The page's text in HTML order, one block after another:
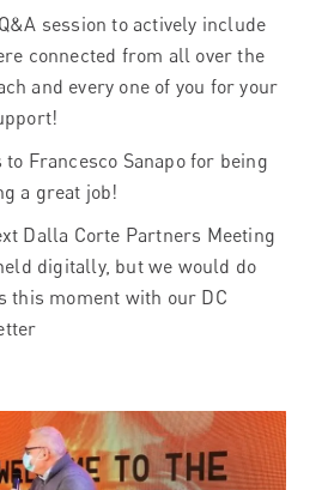
session to actively include
connected from all over the
and every one of you for your
Francesco Sanapo for being
a great job!
Dalla Corte Partners Meeting
digitally, but we would do
this moment with our DC